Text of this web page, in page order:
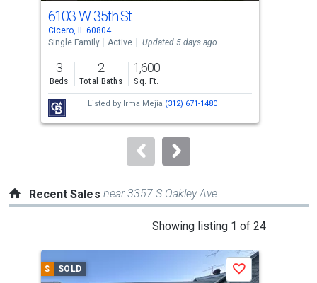
cards.
Use
the
previous
and
next
buttons
to
6103 W 35th St
Cicero, IL 60804
Single Family
Active Updated 5 days ago
3
Beds
2
Total Baths
1,600
Sq. Ft.
Listed by Irma Mejia (312) 671-1480
Recent Sales near 3357 S Oakley Ave
Showing listing 1 of 24
carousel
$ SOLD Save